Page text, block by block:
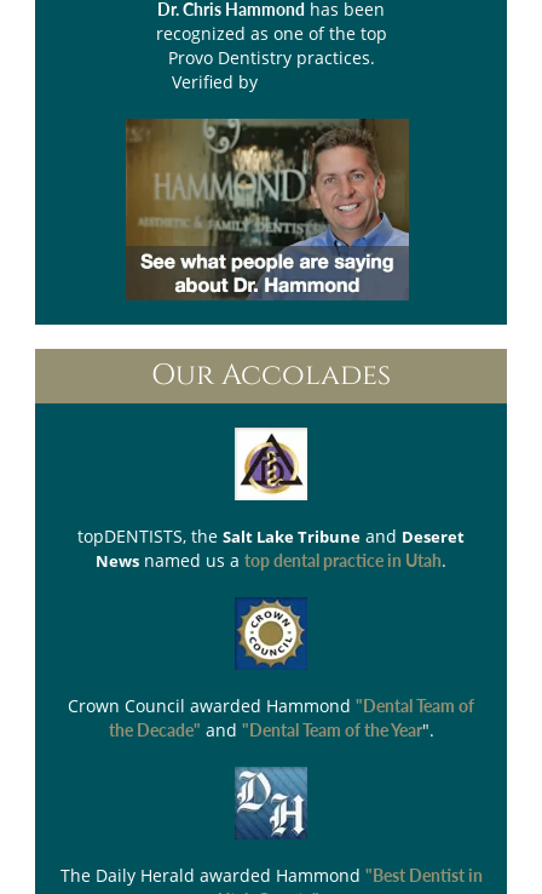
Dr. Chris Hammond has been
recognized as one of the top
Provo Dentistry practices.
Verified by
Our Accolades
topDENTISTS, the Salt Lake Tribune and Deseret
News named us a top dental practice in Utah.
Crown Council awarded Hammond "Dental Team of
the Decade" and "Dental Team of the Year".
The Daily Herald awarded Hammond "Best Dentist in